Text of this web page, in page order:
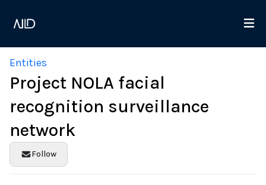
Entities
Project NOLA facial
recognition surveillance
network
Follow